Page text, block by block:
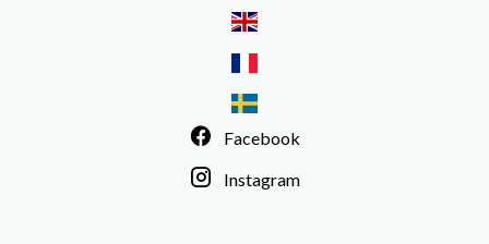
Facebook
Instagram